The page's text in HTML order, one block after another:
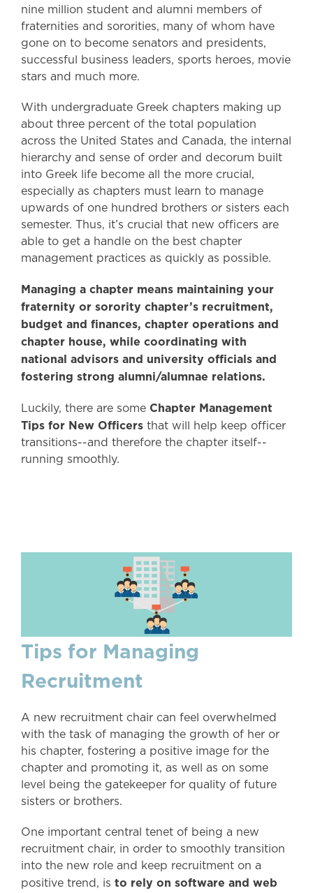
nine million student and alumni members of
fraternities and sororities, many of whom have
gone on to become senators and presidents,
successful business leaders, sports heroes, movie
stars and much more.
With undergraduate Greek chapters making up
about three percent of the total population
across the United States and Canada, the internal
hierarchy and sense of order and decorum built
into Greek life become all the more crucial,
especially as chapters must learn to manage
upwards of one hundred brothers or sisters each
semester. Thus, it’s crucial that new officers are
able to get a handle on the best chapter
management practices as quickly as possible.
Managing a chapter means maintaining your
fraternity or sorority chapter’s recruitment,
budget and finances, chapter operations and
chapter house, while coordinating with
national advisors and university officials and
fostering strong alumni/alumnae relations.
Luckily, there are some Chapter Management
Tips for New Officers that will help keep officer
transitions--and therefore the chapter itself--
running smoothly.
Tips for Managing
Recruitment
A new recruitment chair can feel overwhelmed
with the task of managing the growth of her or
his chapter, fostering a positive image for the
chapter and promoting it, as well as on some
level being the gatekeeper for quality of future
sisters or brothers.
One important central tenet of being a new
recruitment chair, in order to smoothly transition
into the new role and keep recruitment on a
positive trend, is to rely on software and web